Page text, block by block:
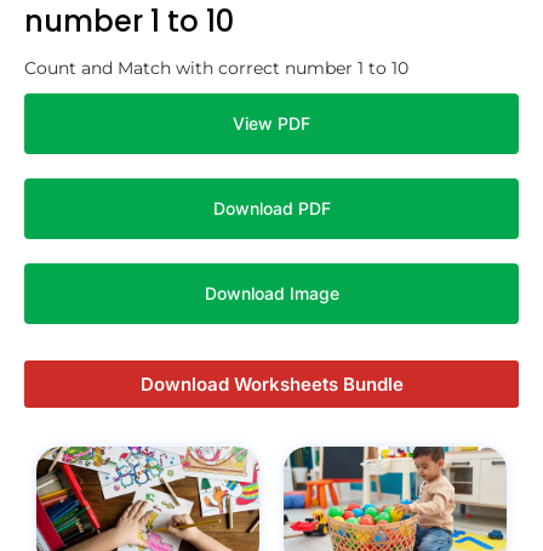
number 1 to 10
Count and Match with correct number 1 to 10
View PDF
Download PDF
Download Image
Download Worksheets Bundle